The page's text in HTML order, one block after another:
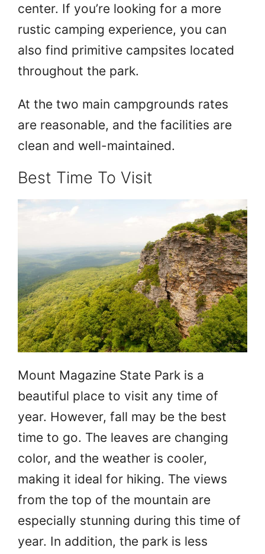
center. If you’re looking for a more
rustic camping experience, you can
also find primitive campsites located
throughout the park.
At the two main campgrounds rates
are reasonable, and the facilities are
clean and well-maintained.
Best Time To Visit
Mount Magazine State Park is a
beautiful place to visit any time of
year. However, fall may be the best
time to go. The leaves are changing
color, and the weather is cooler,
making it ideal for hiking. The views
from the top of the mountain are
especially stunning during this time of
year. In addition, the park is less